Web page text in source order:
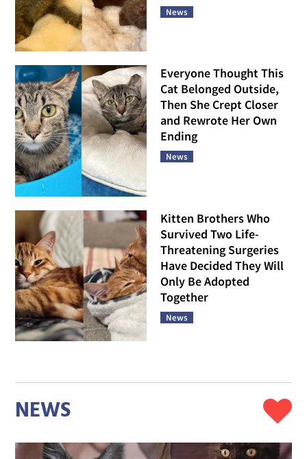
News
Everyone Thought This
Cat Belonged Outside,
Then She Crept Closer
and Rewrote Her Own
Ending
News
Kitten Brothers Who
Survived Two Life-
Threatening Surgeries
Have Decided They Will
Only Be Adopted
Together
News
NEWS